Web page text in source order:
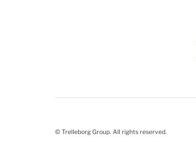
© Trelleborg Group. All rights reserved.